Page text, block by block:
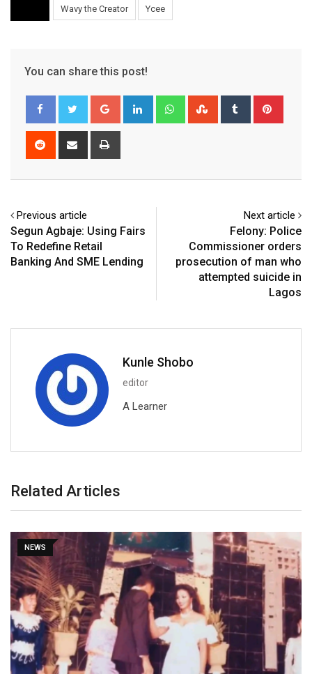
Wavy the Creator Ycee
You can share this post!
Google+ LinkedIn WhatsappStumbleUpon
Tumblr
Reddit
Share
Previous article
Segun Agbaje: Using Fairs
To Redefine Retail
Banking And SME Lending
Next article
Felony: Police
Commissioner orders
prosecution of man who
attempted suicide in
Lagos
Kunle Shobo
editor
A Learner
Related Articles
NEWS